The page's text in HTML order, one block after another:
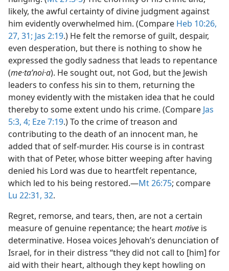
likely, the awful certainty of divine judgment against
him evidently overwhelmed him. (Compare Heb 10:26,
27, 31; Jas 2:19.) He felt the remorse of guilt, despair,
even desperation, but there is nothing to show he
expressed the godly sadness that leads to repentance
(me·taʹnoi·a). He sought out, not God, but the Jewish
leaders to confess his sin to them, returning the
money evidently with the mistaken idea that he could
thereby to some extent undo his crime. (Compare Jas
5:3, 4; Eze 7:19.) To the crime of treason and
contributing to the death of an innocent man, he
added that of self-murder. His course is in contrast
with that of Peter, whose bitter weeping after having
denied his Lord was due to heartfelt repentance,
which led to his being restored.​—Mt 26:75; compare
Lu 22:31, 32.
Regret, remorse, and tears, then, are not a certain
measure of genuine repentance; the heartmotive is
determinative. Hosea voices Jehovah’s denunciation of
Israel, for in their distress “they did not call to [him] for
aid with their heart, although they kept howling on